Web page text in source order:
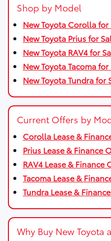
Shop by Model
New Toyota Corolla for
New Toyota Prius for
New Toyota RAV4 for
New Toyota Tacoma for
New Toyota Tundra for
Current Offers by
Corolla Lease &
Prius Lease & Finance
RAV4 Lease & Finance
Tacoma Lease &
Tundra Lease &
Why Buy New Toyota